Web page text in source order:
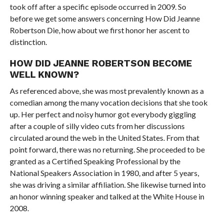
took off after a specific episode occurred in 2009. So
before we get some answers concerning How Did Jeanne
Robertson Die, how about we first honor her ascent to
distinction.
HOW DID JEANNE ROBERTSON BECOME
WELL KNOWN?
As referenced above, she was most prevalently known as a
comedian among the many vocation decisions that she took
up. Her perfect and noisy humor got everybody giggling
after a couple of silly video cuts from her discussions
circulated around the web in the United States. From that
point forward, there was no returning. She proceeded to be
granted as a Certified Speaking Professional by the
National Speakers Association in 1980, and after 5 years,
she was driving a similar affiliation. She likewise turned into
an honor winning speaker and talked at the White House in
2008.